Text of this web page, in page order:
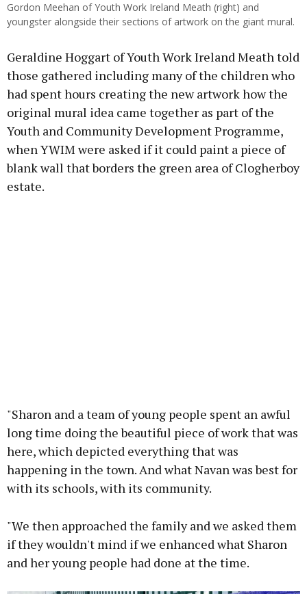
Gordon Meehan of Youth Work Ireland Meath (right) and
youngster alongside their sections of artwork on the giant mural.
Geraldine Hoggart of Youth Work Ireland Meath told
those gathered including many of the children who
had spent hours creating the new artwork how the
original mural idea came together as part of the
Youth and Community Development Programme,
when YWIM were asked if it could paint a piece of
blank wall that borders the green area of Clogherboy
estate.
"Sharon and a team of young people spent an awful
long time doing the beautiful piece of work that was
here, which depicted everything that was
happening in the town. And what Navan was best for
with its schools, with its community.
"We then approached the family and we asked them
if they wouldn't mind if we enhanced what Sharon
and her young people had done at the time.